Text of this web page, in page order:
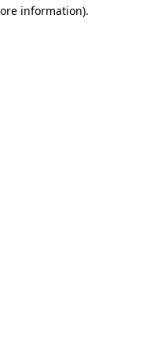
information).